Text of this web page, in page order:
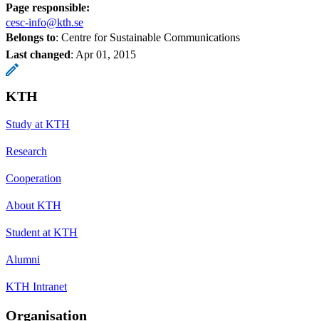
Page responsible:
cesc-info@kth.se
Belongs to: Centre for Sustainable Communications
Last changed: Apr 01, 2015
KTH
Study at KTH
Research
Cooperation
About KTH
Student at KTH
Alumni
KTH Intranet
Organisation